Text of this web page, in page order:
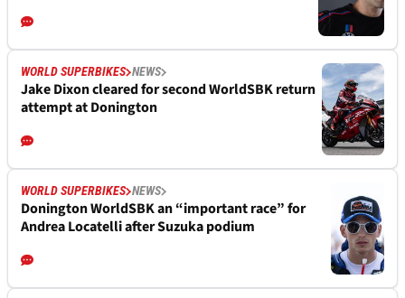
WORLD SUPERBIKES NEWS
Jake Dixon cleared for second WorldSBK return
attempt at Donington
WORLD SUPERBIKES NEWS
Donington WorldSBK an “important race” for
Andrea Locatelli after Suzuka podium